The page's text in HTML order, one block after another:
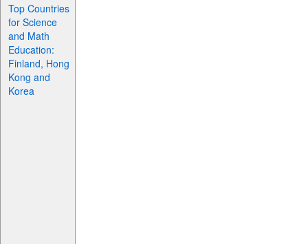
Top Countries
for Science
and Math
Education:
Finland, Hong
Kong and
Korea